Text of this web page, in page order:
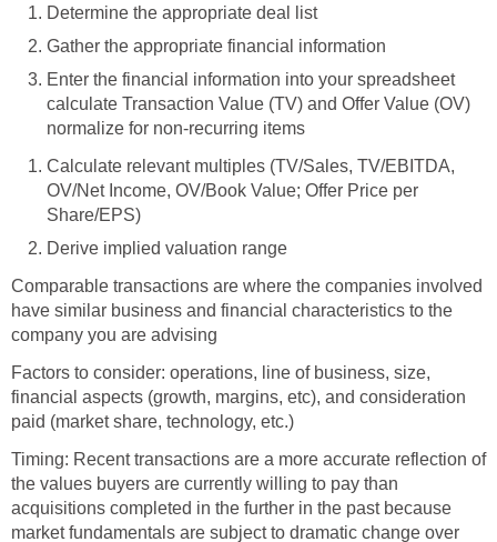
Determine the appropriate deal list
Gather the appropriate financial information
Enter the financial information into your spreadsheet
calculate Transaction Value (TV) and Offer Value (OV)
normalize for non-recurring items
Calculate relevant multiples (TV/Sales, TV/EBITDA,
OV/Net Income, OV/Book Value; Offer Price per
Share/EPS)
Derive implied valuation range
Comparable transactions are where the companies involved
have similar business and financial characteristics to the
company you are advising
Factors to consider: operations, line of business, size,
financial aspects (growth, margins, etc), and consideration
paid (market share, technology, etc.)
Timing: Recent transactions are a more accurate reflection of
the values buyers are currently willing to pay than
acquisitions completed in the further in the past because
market fundamentals are subject to dramatic change over